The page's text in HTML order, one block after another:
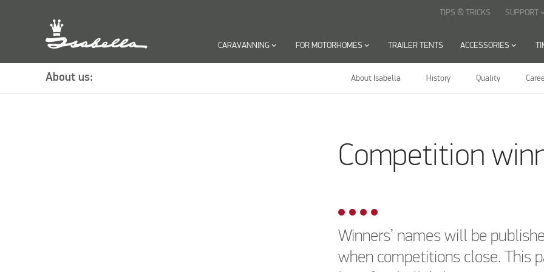
CARAVANNING keyboard_arrow_down FOR MOTORHOMESkeyboard_arrow_down TRAILER TENTS ACCESSORIES keyboard_arrow_down
TIPS & TRICKS SUPPORT keyboard_arrow_down
About us: About Isabella History Quality
Competition
Winners’ names will be
when competitions close. This